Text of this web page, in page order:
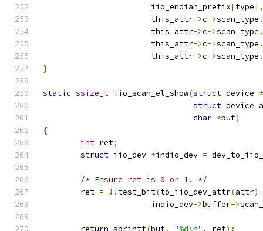
		       iio_endian_prefix
[type],
		       this_attr
->c->scan_type .
		       this_attr
->c->scan_type .
		       this_attr
->c->scan_type .
		       this_attr
->c->scan_type .
}
static ssize_t iio_scan_el_show(struct device *
struct
char *buf)
{
int ret;
struct iio_dev *indio_dev =
/* Ensure ret is 0 or 1. */
	ret
= !! test_bit(to_iio_dev_attr(attr
		       indio_dev
->buffer->
return sprintf(buf, "%d\n" , ret);